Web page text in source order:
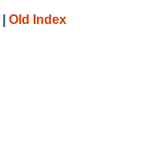
Old Index